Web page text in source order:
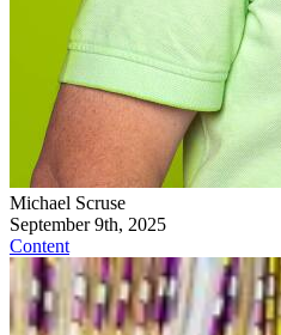
Michael Scruse
September 9th, 2025
Content